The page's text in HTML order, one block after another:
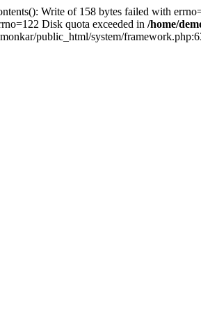
Write of 158 bytes failed with
Disk quota exceeded in /home/
public_html/system/